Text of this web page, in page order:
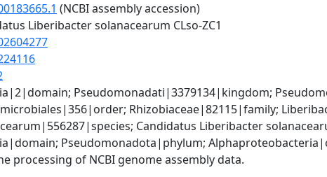
(NCBI assembly accession)
Liberibacter solanacearum CLso-ZC1
Pseudomonadati|3379134|kingdom;
Rhizobiaceae|82115|family;
Candidatus Liberibacter
Pseudomonadota|phylum;
processing of NCBI genome assembly data.